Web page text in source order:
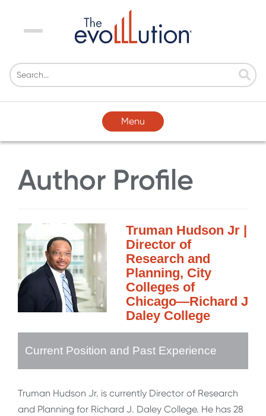
Menu
Menu
Author Profile
Truman Hudson Jr |
Director of
Research and
Planning, City
Colleges of
Chicago—Richard J
Daley College
Current Position and Past Experience
Truman Hudson Jr. is currently Director of Research
and Planning for Richard J. Daley College. He has 28